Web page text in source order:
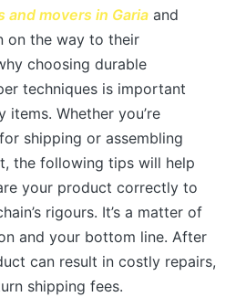
and movers in Garia and
on the way to their
choosing durable
techniques is important
items. Whether you’re
shipping or assembling
the following tips will help
your product correctly to
rigours. It’s a matter of
and your bottom line. After
can result in costly repairs,
shipping fees.